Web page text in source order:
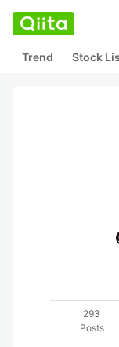
Trend Stock
293
Posts